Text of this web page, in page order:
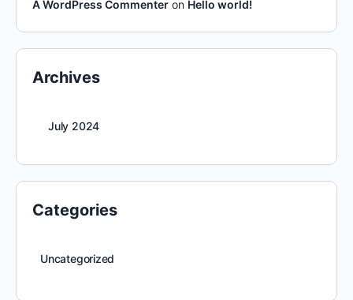
A WordPress Commenter on Hello world!
Archives
July 2024
Categories
Uncategorized